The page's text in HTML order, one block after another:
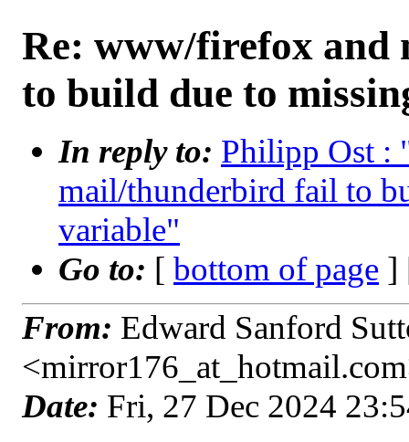
Re: www/firefox
to build due to
In reply to: Philipp Ost :
mail/thunderbird fail to
variable"
Go to: [ bottom of page ]
From: Edward Sanford
Date: Fri, 27 Dec 2024